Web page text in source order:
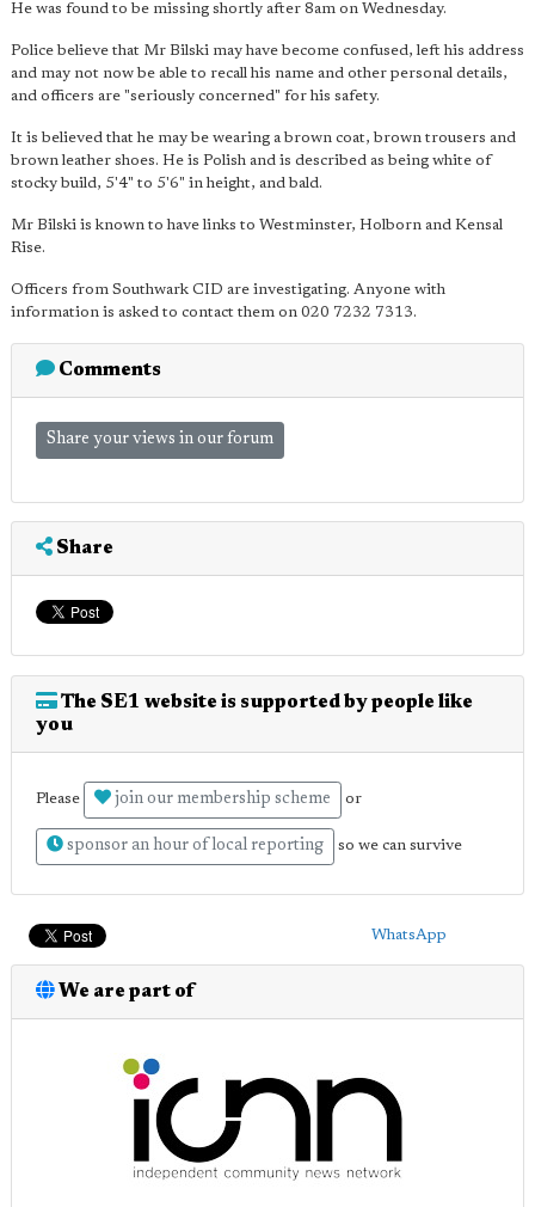
He was found to be missing shortly after 8am on Wednesday.
Police believe that Mr Bilski may have become confused, left his address
and may not now be able to recall his name and other personal details,
and officers are "seriously concerned" for his safety.
It is believed that he may be wearing a brown coat, brown trousers and
brown leather shoes. He is Polish and is described as being white of
stocky build, 5'4" to 5'6" in height, and bald.
Mr Bilski is known to have links to Westminster, Holborn and Kensal
Rise.
Officers from Southwark CID are investigating. Anyone with
information is asked to contact them on 020 7232 7313.
Comments
Share your views in our forum
Share
The SE1 website is supported by people like
you
Please join our membership scheme or
sponsor an hour of local reporting so we can survive
WhatsApp
We are part of